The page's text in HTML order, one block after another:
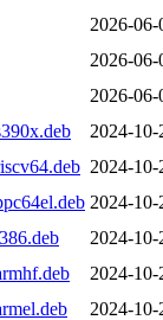
2026-
2026-
2026-
2024-
2024-
2024-
2024-
2024-
2024-